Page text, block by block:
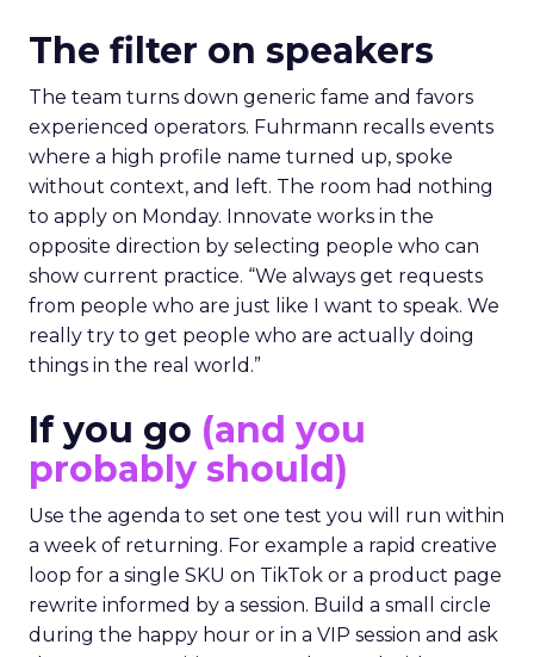
The filter on speakers
The team turns down generic fame and favors
experienced operators. Fuhrmann recalls events
where a high profile name turned up, spoke
without context, and left. The room had nothing
to apply on Monday. Innovate works in the
opposite direction by selecting people who can
show current practice. “We always get requests
from people who are just like I want to speak. We
really try to get people who are actually doing
things in the real world.”
If you go (and you
probably should)
Use the agenda to set one test you will run within
a week of returning. For example a rapid creative
loop for a single SKU on TikTok or a product page
rewrite informed by a session. Build a small circle
during the happy hour or in a VIP session and ask